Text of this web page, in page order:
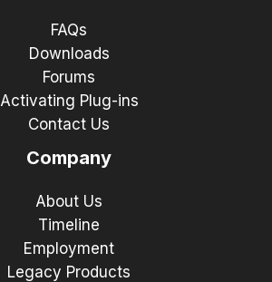
FAQs
Downloads
Forums
Activating Plug-ins
Contact Us
Company
About Us
Timeline
Employment
Legacy Products